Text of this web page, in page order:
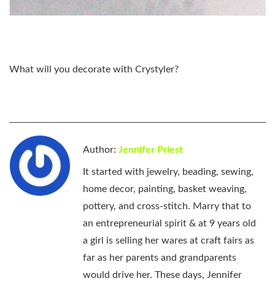
What will you decorate with Crystyler?
Author: Jennifer Priest
It started with jewelry, beading, sewing,
home decor, painting, basket weaving,
pottery, and cross-stitch. Marry that to
an entrepreneurial spirit & at 9 years old
a girl is selling her wares at craft fairs as
far as her parents and grandparents
would drive her. These days, Jennifer